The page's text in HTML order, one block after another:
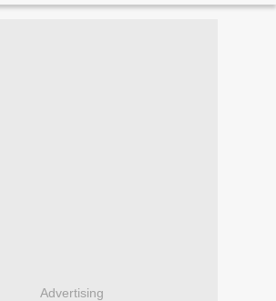
Advertising